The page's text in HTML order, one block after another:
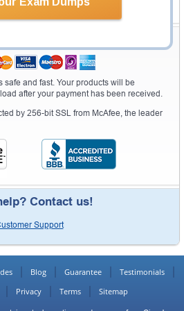
safe and fast. Your products will be
after your payment has been received.
by 256-bit SSL from McAfee, the leader
Contact us!
Support
Blog Guarantee
Testimonials
Privacy Terms Sitemap